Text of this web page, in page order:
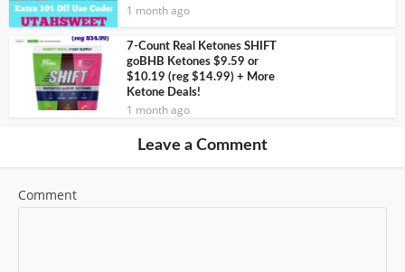
1 month ago
7-Count Real Ketones SHIFT
goBHB Ketones $9.59 or
$10.19 (reg $14.99) + More
Ketone Deals!
1 month ago
Leave a Comment
Comment